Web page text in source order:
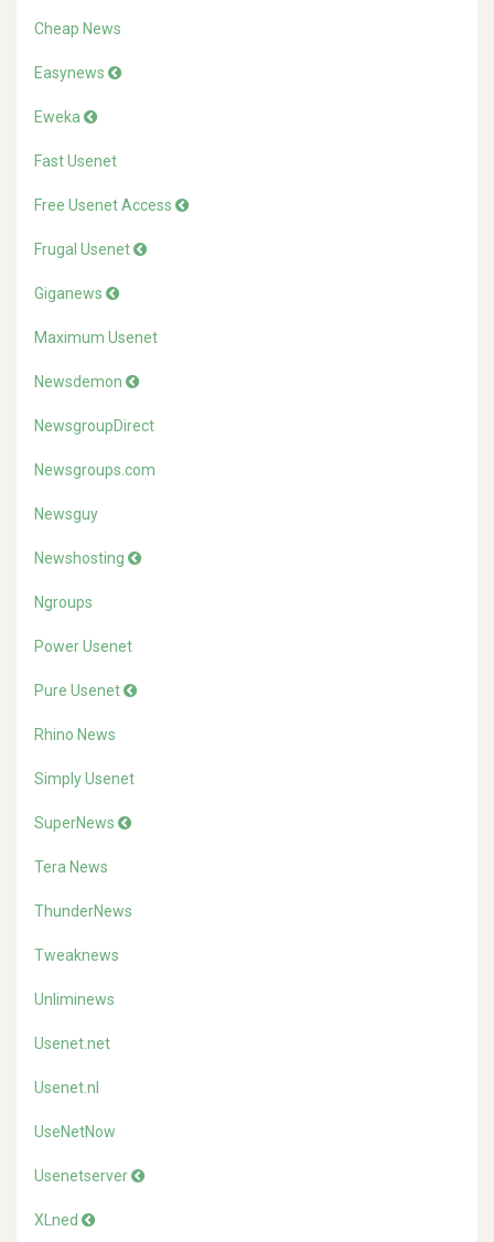
Cheap News
Easynews
Eweka
Fast Usenet
Free Usenet Access
Frugal Usenet
Giganews
Maximum Usenet
Newsdemon
NewsgroupDirect
Newsgroups.com
Newsguy
Newshosting
Ngroups
Power Usenet
Pure Usenet
Rhino News
Simply Usenet
SuperNews
Tera News
ThunderNews
Tweaknews
Unliminews
Usenet.net
Usenet.nl
UseNetNow
Usenetserver
XLned